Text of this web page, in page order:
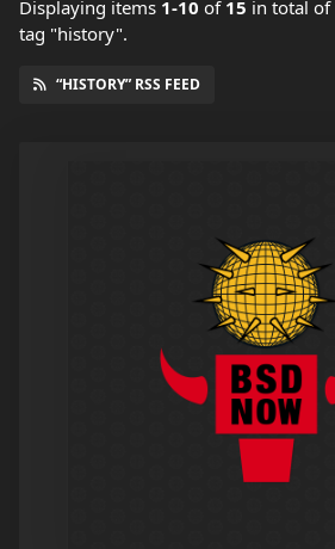
Displaying items 1-10 of 15 in total of
tag "history".
“HISTORY” RSS FEED